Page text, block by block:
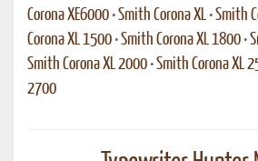
Corona XE6000 •Smith Corona XL •Smith
Corona XL 1500 •Smith Corona XL 1800 •
Smith Corona XL 2000 •Smith Corona XL
2700